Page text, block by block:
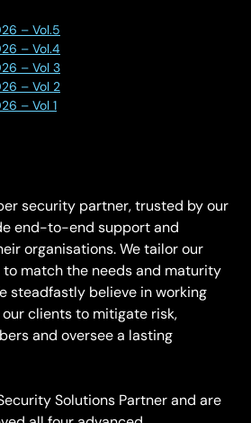
– Vol.5
– Vol.4
– Vol 3
– Vol 2
– Vol 1
security partner, trusted by our
end-to-end support and
organisations. We tailor our
to match the needs and maturity
steadfastly believe in working
clients to mitigate risk,
and oversee a lasting
Solutions Partner and are